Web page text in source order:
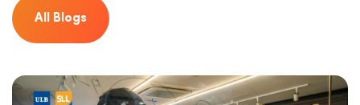
All Blogs